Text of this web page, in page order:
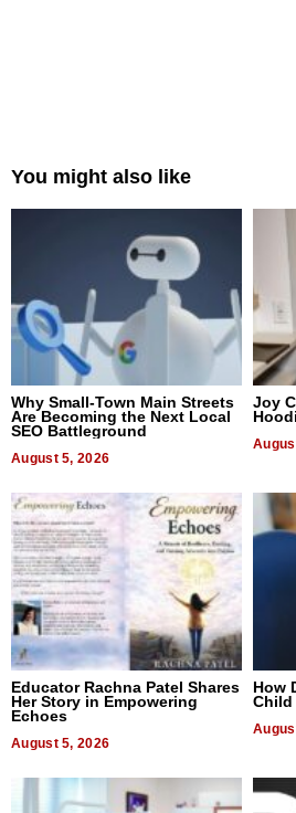
You might also like
Why Small-Town Main Streets
Are Becoming the Next Local
SEO Battleground
August 5, 2026
Joy
Educator Rachna Patel Shares
Her Story in Empowering
Echoes
August 5, 2026
How
Child